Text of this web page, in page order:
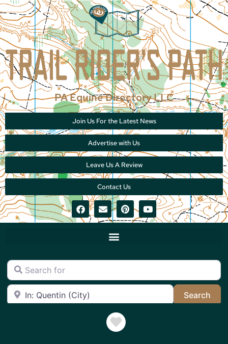
PA Equine Directory LLC
Join Us For the Latest News
Advertise with Us
Leave Us A Review
Contact Us
Search for
Near
Search
Favorite